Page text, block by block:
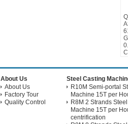
About Us
About Us
Factory Tour
Quality Control
Steel Casting
R10M Semi-portal
Machine 15T per
R8M 2 Strands
Machine 15T per
centrification